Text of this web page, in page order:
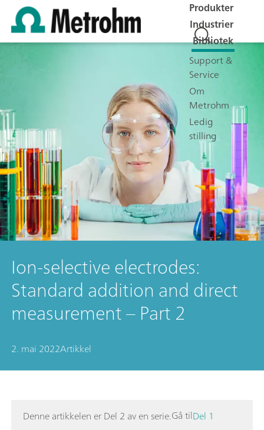
Produkter
Industrier
Bibliotek
Support &
Service
Om
Metrohm
Ledig
stilling
Ion-selective electrodes:
Standard addition and direct
measurement – Part 2
2. mai 2022Artikkel
Denne artikkelen er Del 2 av en serie.Gå tilDel 1